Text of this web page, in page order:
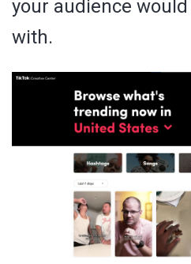
your audience
with.